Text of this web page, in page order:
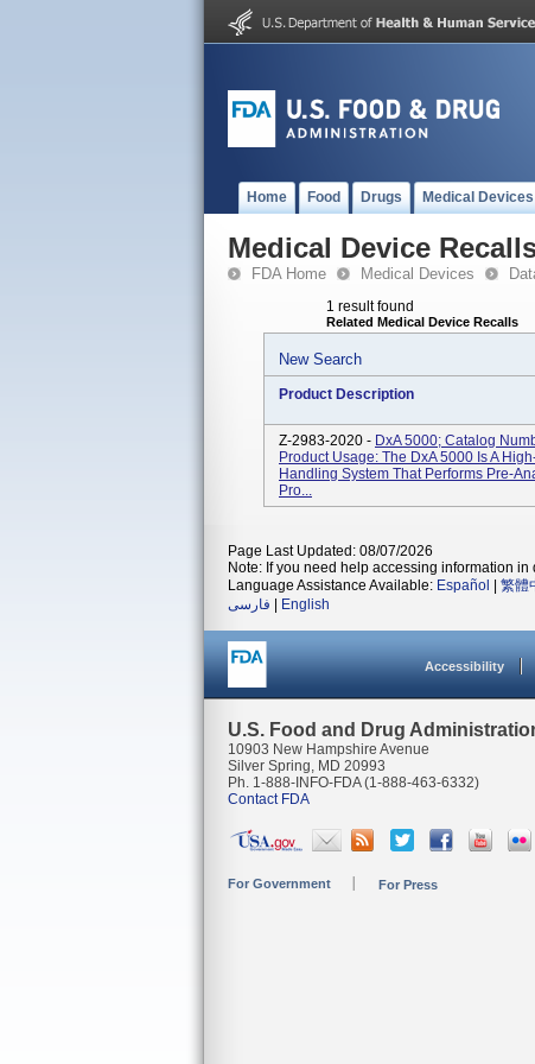
Home Food Drugs Medical Devices
Medical Device
FDA Home Medical Devices
1 result found
Related Medical Device Recalls
New Search
Product Description
Z-2983-2020 - DxA 5000; Catalog
Product Usage: The DxA 5000 Is A
Handling System That Performs Pre-
Pro...
Page Last Updated: 08/07/2026
Note: If you need help accessing information in
Language Assistance Available: Español 繁體
فارسی
English
Accessibility
U.S. Food and Drug
10903 New Hampshire Avenue
Silver Spring, MD 20993
Ph. 1-888-INFO-FDA (1-888-463-6332)
Contact FDA
For Government For Press